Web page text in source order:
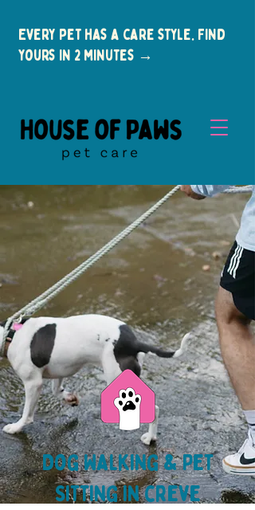
Every pet has a care style. Find
yours in 2 minutes →
New Clients
Dog Walking & Pet
Sitting in creve